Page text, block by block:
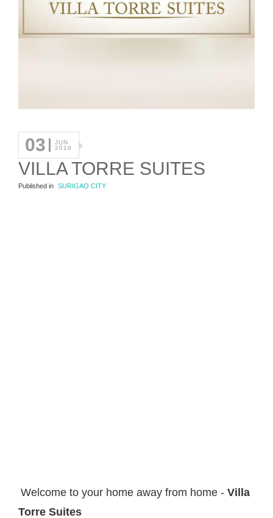
03
JUN
2016
VILLA TORRE SUITES
Published in SURIGAO CITY
Welcome to your home away from home - Villa
Torre Suites